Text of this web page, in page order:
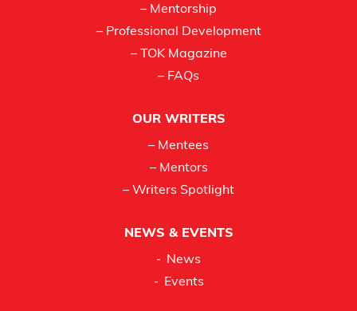
– Mentorship
– Professional Development
– TOK Magazine
– FAQs
OUR WRITERS
– Mentees
– Mentors
– Writers Spotlight
NEWS & EVENTS
News
Events